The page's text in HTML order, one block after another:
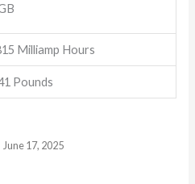
Milliamp Hours
Pounds
June 17, 2025